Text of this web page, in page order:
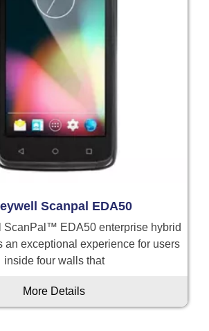
Scanpal EDA50
ScanPal™ EDA50 enterprise hybrid
an exceptional experience for users
inside four walls that
More Details